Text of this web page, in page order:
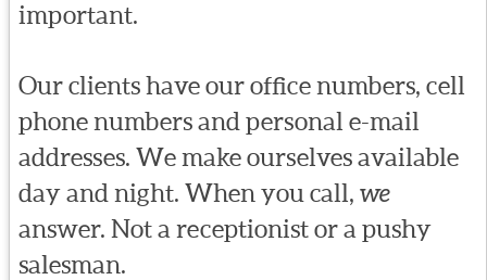
important.
Our clients have our office numbers, cell
phone numbers and personal e-mail
addresses. We make ourselves available
day and night. When you call, we
answer. Not a receptionist or a pushy
salesman.